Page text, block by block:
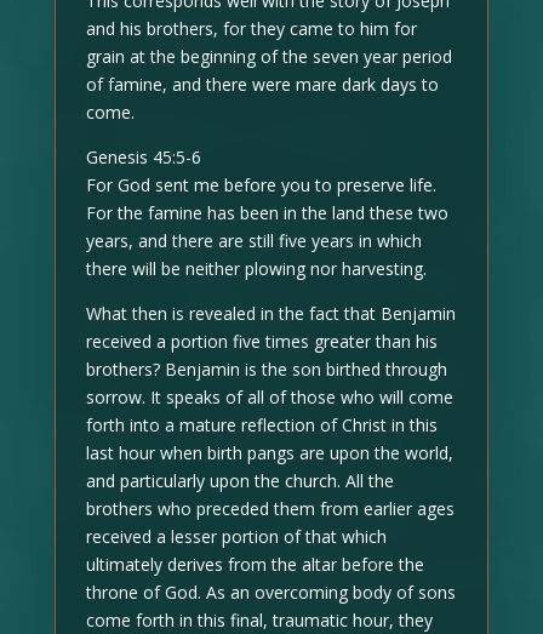
and his brothers, for they came to him for
grain at the beginning of the seven year period
of famine, and there were mare dark days to
come.
Genesis 45:5-6
For God sent me before you to preserve life.
For the famine has been in the land these two
years, and there are still five years in which
there will be neither plowing nor harvesting.
What then is revealed in the fact that Benjamin
received a portion five times greater than his
brothers? Benjamin is the son birthed through
sorrow. It speaks of all of those who will come
forth into a mature reflection of Christ in this
last hour when birth pangs are upon the world,
and particularly upon the church. All the
brothers who preceded them from earlier ages
received a lesser portion of that which
ultimately derives from the altar before the
throne of God. As an overcoming body of sons
come forth in this final, traumatic hour, they